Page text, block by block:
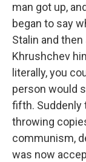
man got up,
began to say
Stalin and
Khrushchev
literally, you
person would
fifth. Suddenly
throwing
communism,
was now